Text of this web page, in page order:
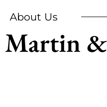
About Us
Martin